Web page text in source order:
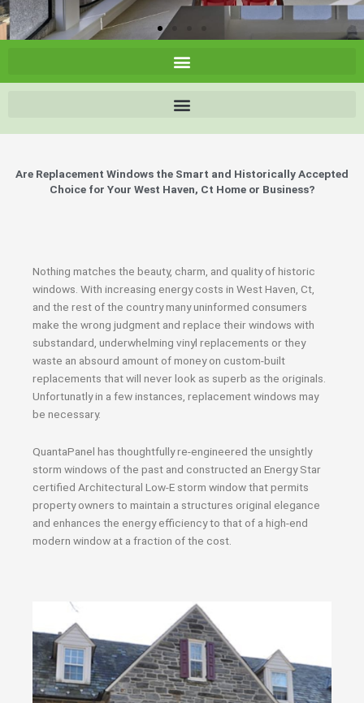
Are Replacement Windows the Smart and Historically Accepted
Choice for Your West Haven, Ct Home or Business?
Nothing matches the beauty, charm, and quality of historic
windows. With increasing energy costs in West Haven, Ct,
and the rest of the country many uninformed consumers
make the wrong judgment and replace their windows with
substandard, underwhelming vinyl replacements or they
waste an absourd amount of money on custom-built
replacements that will never look as superb as the originals.
Unfortunatly in a few instances, replacement windows may
be necessary.
QuantaPanel has thoughtfully re-engineered the unsightly
storm windows of the past and constructed an Energy Star
certified Architectural Low-E storm window that permits
property owners to maintain a structures original elegance
and enhances the energy efficiency to that of a high-end
modern window at a fraction of the cost.